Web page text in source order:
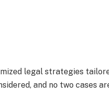
legal strategies
and no two cases